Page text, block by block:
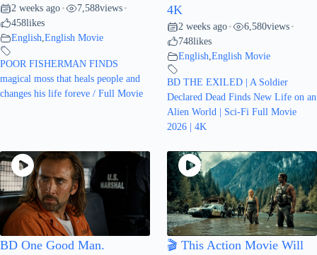
2 weeks ago • 7,588views •
458likes
English,English Movie
POOR FISHERMAN FINDS
magical moss that heals people and
changes his life foreve / Full Movie
4K
2 weeks ago • 6,580views •
748likes
English,English Movie
BD THE EXILED | A Soldier
Declared Dead Finds New Life on an
Alien World | Sci-Fi Full Movie
2026 | 4K
BD One Good Man.
🎬 This Action Movie Will